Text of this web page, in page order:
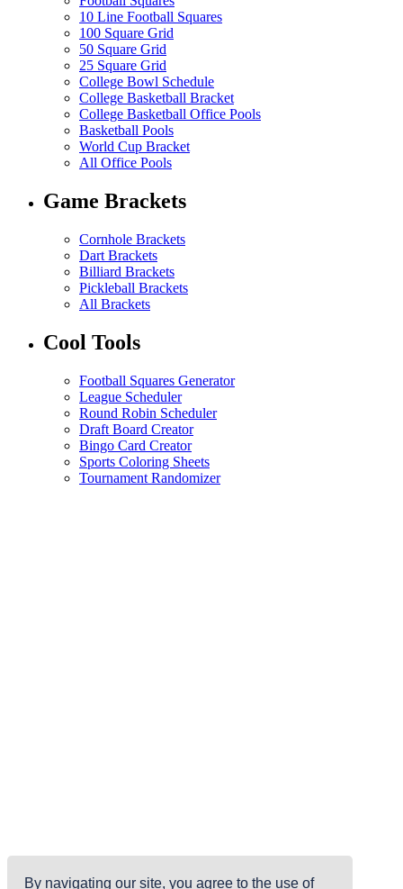
By navigating our site, you agree to the use of
10 Line Football Squares
100 Square Grid
50 Square Grid
25 Square Grid
College Bowl Schedule
College Basketball Bracket
College Basketball Office Pools
Basketball Pools
World Cup Bracket
All Office Pools
Game Brackets
Cornhole Brackets
Dart Brackets
Billiard Brackets
Pickleball Brackets
All Brackets
Cool Tools
Football Squares Generator
League Scheduler
Round Robin Scheduler
Draft Board Creator
Bingo Card Creator
Sports Coloring Sheets
Tournament Randomizer